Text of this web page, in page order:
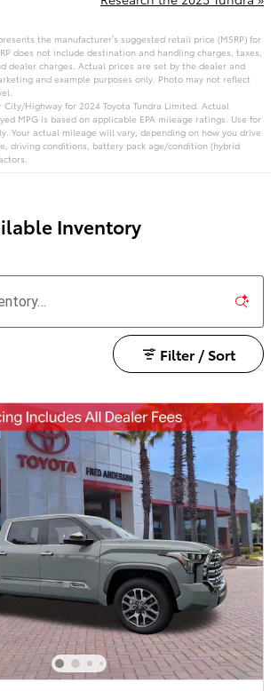
the manufacturer’s suggested retail price (MSRP) for
does not include destination and handling charges, taxes,
dealer charges. Actual prices are set by the dealer and
and example purposes only. Photo may not reflect
City/Highway for 2024 Toyota Tundra Limited. Actual
MPG is based on applicable EPA mileage ratings. Use for
Your actual mileage will vary, depending on how you drive
driving conditions, battery pack age/condition (hybrid
Inventory
Filter / Sort